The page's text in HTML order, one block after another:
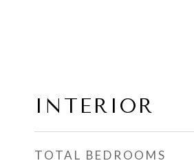
INTERIOR
TOTAL BEDROOMS